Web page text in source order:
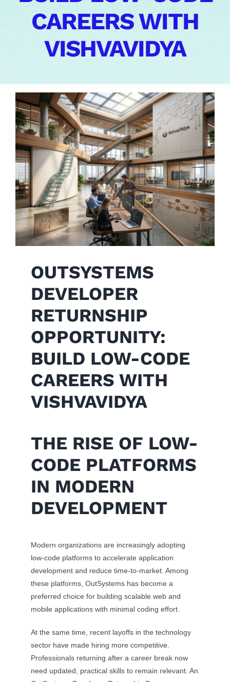
Contact Us
CAREERS WITH
VISHVAVIDYA
OUTSYSTEMS
DEVELOPER
RETURNSHIP
OPPORTUNITY:
BUILD LOW-CODE
CAREERS WITH
VISHVAVIDYA
THE RISE OF LOW-
CODE PLATFORMS
IN MODERN
DEVELOPMENT
Modern organizations are increasingly adopting
low-code platforms to accelerate application
development and reduce time-to-market. Among
these platforms, OutSystems has become a
preferred choice for building scalable web and
mobile applications with minimal coding effort.
At the same time, recent layoffs in the technology
sector have made hiring more competitive.
Professionals returning after a career break now
need updated, practical skills to remain relevant. An